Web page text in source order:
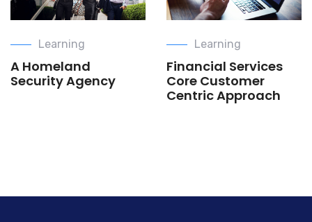
Learning
A Homeland
Security Agency
Learning
Financial Services
Core Customer
Centric Approach